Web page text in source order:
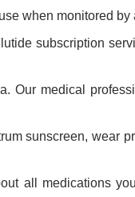
when monitored
subscription
Our medical
sunscreen, wear
all medications